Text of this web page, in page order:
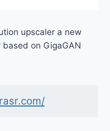
upscaler a new
on GigaGAN